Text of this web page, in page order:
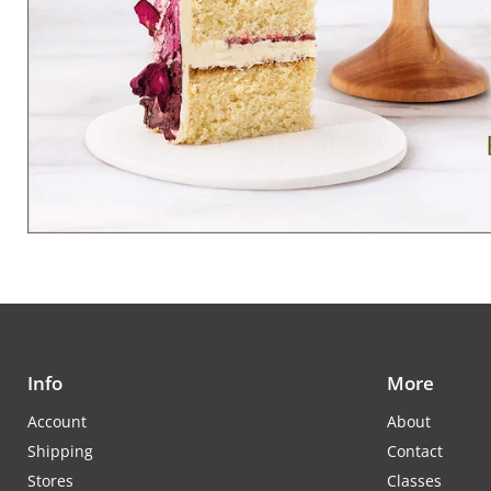
Info
Account
Shipping
Stores
More
About
Contact
Classes